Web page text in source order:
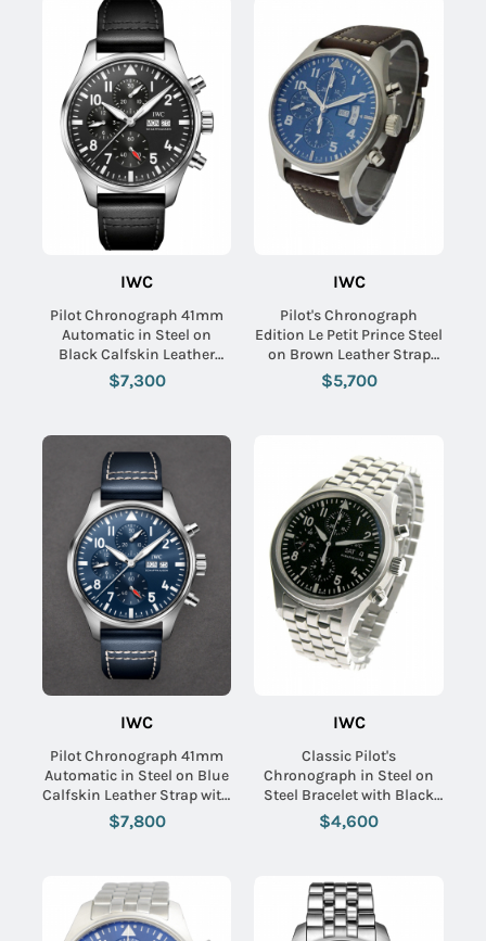
IWC
Pilot Chronograph 41mm
Automatic in Steel on
Black Calfskin Leather
Strap with Black Dial
$7,300
IWC
Pilot's Chronograph
Edition Le Petit Prince Steel
on Brown Leather Strap
with Midnight Blue Arabic
Dial
$5,700
IWC
Pilot Chronograph 41mm
Automatic in Steel on Blue
Calfskin Leather Strap with
Blue Dial
$7,800
IWC
Classic Pilot's
Chronograph in Steel on
Steel Bracelet with Black
Dial
$4,600